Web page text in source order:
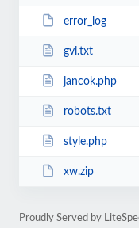
error_log
gvi.txt
jancok.php
robots.txt
style.php
xw.zip
Proudly Served by